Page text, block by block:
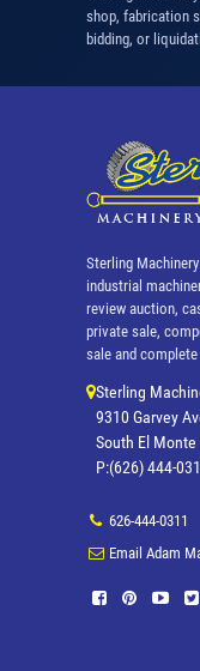
shop, fabrication
bidding, or
Sterling
industrial
review auction,
private sale,
sale and
Sterling
9310 Garvey
South El Monte
P:(626) 444-
626-444-0311
Email Adam